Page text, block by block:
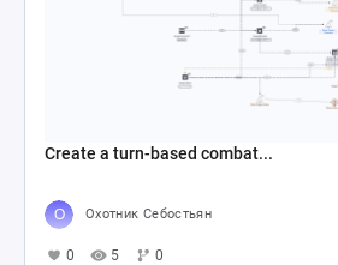
Create a turn-based combat...
Охотник Себостьян
0 5 0